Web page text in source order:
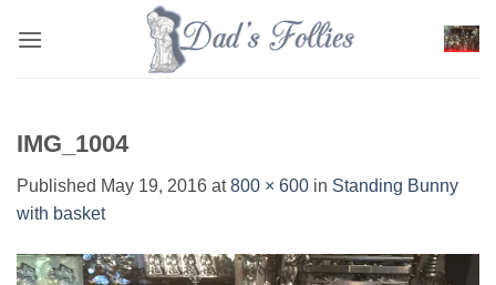
IMG_1004
Published May 19, 2016 at800 × 600 in Standing Bunny
with basket